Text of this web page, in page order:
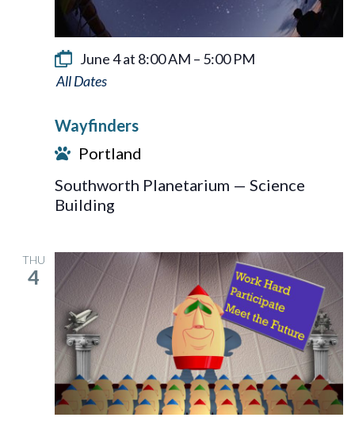
June 4 at 8:00 AM – 5:00 PM
Wayfinders
Wayfinders
Portland
Southworth Planetarium — Science
Building
THU
4